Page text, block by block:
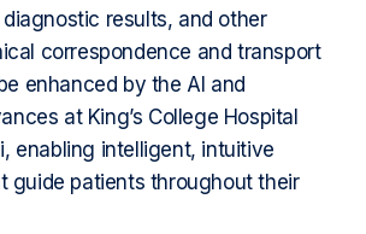
results, and other
correspondence and transport
enhanced by the AI and
at King’s College Hospital
enabling intelligent, intuitive
guide patients throughout their